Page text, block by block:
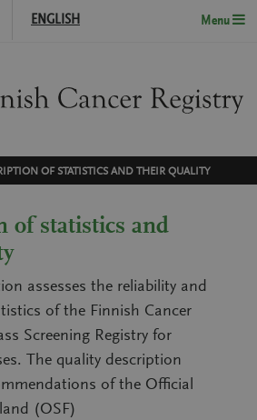
ENGLISH Menu
OF STATISTICS AND THEIR QUALITY
of statistics and
assesses the reliability and
of the Finnish Cancer
Screening Registry for
The quality description
of the Official
(OSF)